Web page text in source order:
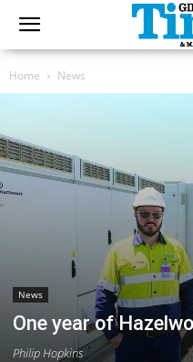
Home News
News
One year of
Philip Hopkins